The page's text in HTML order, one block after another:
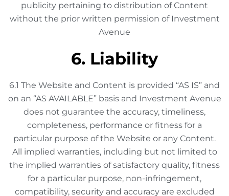
publicity pertaining to distribution of Content
without the prior written permission of Investment
Avenue
6. Liability
6.1 The Website and Content is provided “AS IS” and
on an “AS AVAILABLE” basis and Investment Avenue
does not guarantee the accuracy, timeliness,
completeness, performance or fitness for a
particular purpose of the Website or any Content.
All implied warranties, including but not limited to
the implied warranties of satisfactory quality, fitness
for a particular purpose, non-infringement,
compatibility, security and accuracy are excluded